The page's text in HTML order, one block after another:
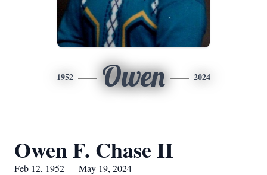
1952 Owen 2024
Owen F. Chase II
Feb 12, 1952 — May 19, 2024